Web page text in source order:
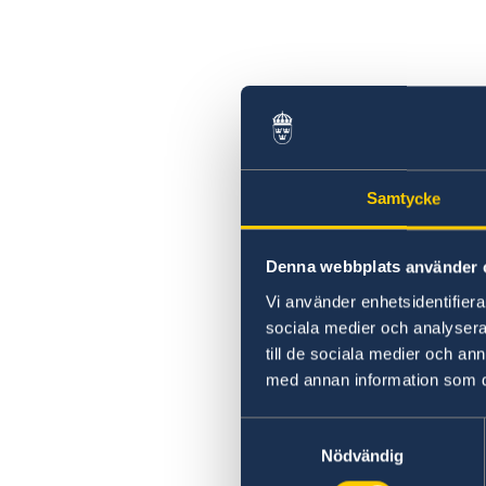
Samtycke
Denna webbplats använder
Vi använder
sociala medier och
till de sociala medier och
med annan information som
Nödvändig